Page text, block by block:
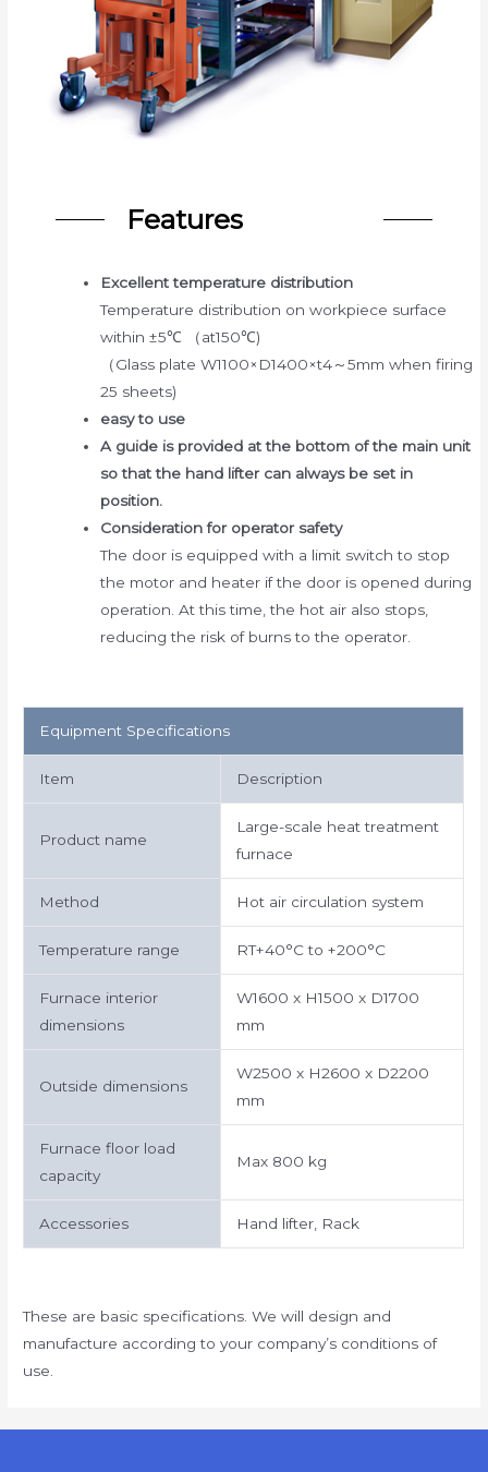
Features
Excellent temperature distribution
Temperature distribution on workpiece surface
within ±5℃ （at150℃)
（Glass plate W1100×D1400×t4～5mm when firing
25 sheets)
easy to use
A guide is provided at the bottom of the main unit
so that the hand lifter can always be set in
position.
Consideration for operator safety
The door is equipped with a limit switch to stop
the motor and heater if the door is opened during
operation. At this time, the hot air also stops,
reducing the risk of burns to the operator.
Equipment Specifications
Item Description
Product name
Large-scale heat treatment
furnace
Method Hot air circulation system
Temperature range RT+40°C to +200°C
Furnace interior
dimensions
W1600 x H1500 x D1700
mm
Outside dimensions
W2500 x H2600 x D2200
mm
Furnace floor load
capacity
Max 800 kg
Accessories Hand lifter, Rack
These are basic specifications. We will design and
manufacture according to your company’s conditions of
use.